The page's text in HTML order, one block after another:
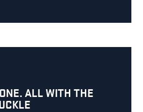
ALL WITH THE